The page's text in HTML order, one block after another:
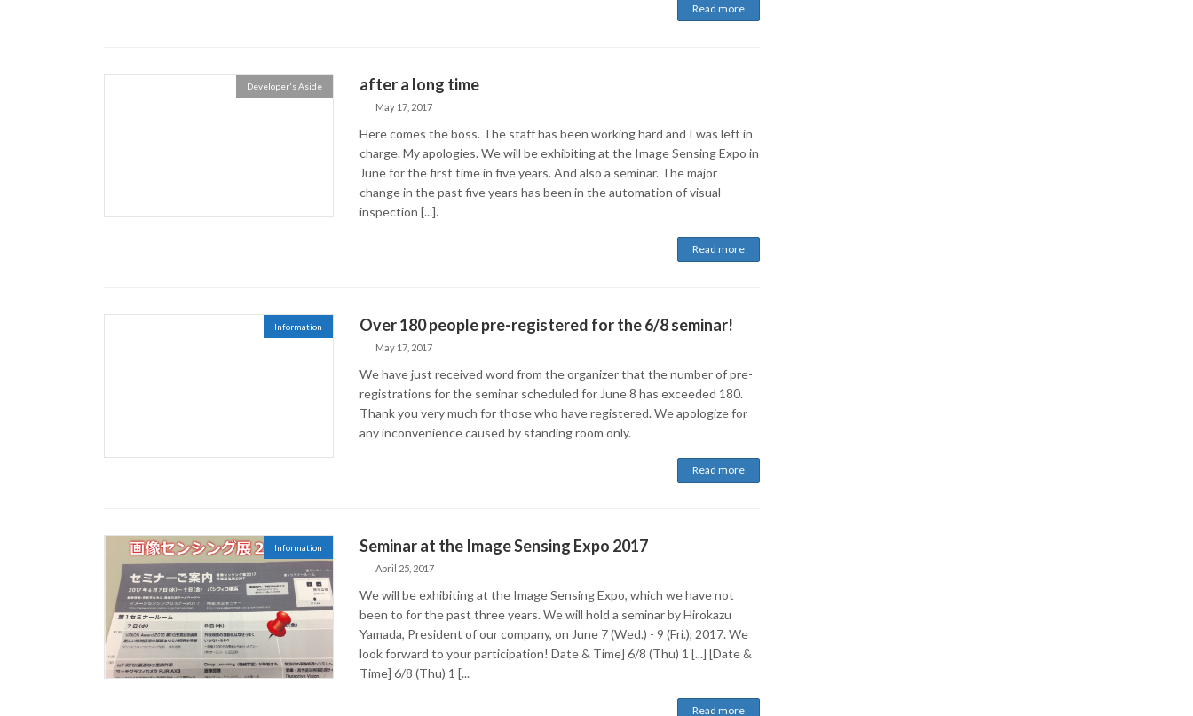
Read more
Developer's Aside after a long time
May 17, 2017
Here comes the boss. The staff has been working hard and I was left in
charge. My apologies. We will be exhibiting at the Image Sensing Expo in
June for the first time in five years. And also a seminar. The major
change in the past five years has been in the automation of visual
inspection [...].
Read more
Information Over 180 people pre-registered for the 6/8 seminar!
May 17, 2017
We have just received word from the organizer that the number of pre-
registrations for the seminar scheduled for June 8 has exceeded 180.
Thank you very much for those who have registered. We apologize for
any inconvenience caused by standing room only.
Read more
Information Seminar at the Image Sensing Expo 2017
April 25, 2017
We will be exhibiting at the Image Sensing Expo, which we have not
been to for the past three years. We will hold a seminar by Hirokazu
Yamada, President of our company, on June 7 (Wed.) - 9 (Fri.), 2017. We
look forward to your participation! Date & Time] 6/8 (Thu) 1 [...] [Date &
Time] 6/8 (Thu) 1 [...
Read more